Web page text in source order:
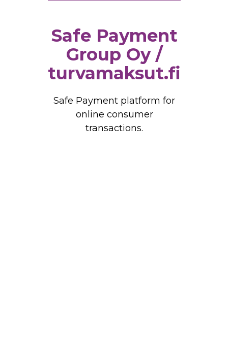
Safe Payment
Group Oy /
turvamaksut.fi
Safe Payment platform for
online consumer
transactions.